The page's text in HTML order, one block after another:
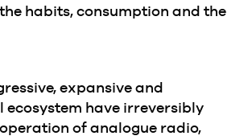
habits, consumption and the
expansive and
have irreversibly
of analogue radio,